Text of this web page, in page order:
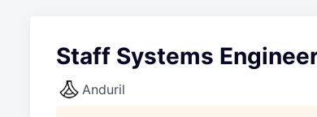
Staff Systems
Anduril